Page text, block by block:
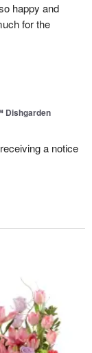
happy and
for the
Dishgarden
a notice